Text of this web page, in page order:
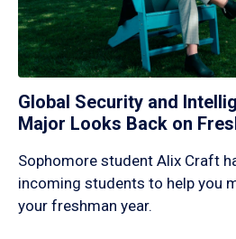
Global Security and
Major Looks Back on
Sophomore student Alix Craft
incoming students to help you
your freshman year.